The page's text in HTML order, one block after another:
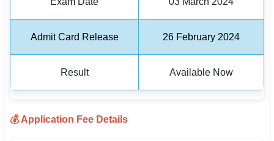
🇮🇳 हिन्दी
🇮🇳 తెలుగు
🇮🇳 தமிழ்
Admit Card Release 26 February 2024
Result Available Now
💰 Application Fee Details